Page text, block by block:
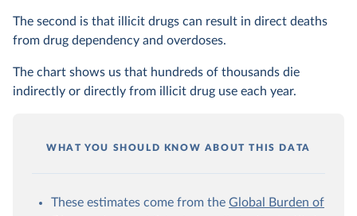
The second is that illicit drugs can result in direct deaths
from drug dependency and overdoses.
The chart shows us that hundreds of thousands die
indirectly or directly from illicit drug use each year.
WHAT YOU SHOULD KNOW ABOUT THIS DATA
These estimates come from the Global Burden of